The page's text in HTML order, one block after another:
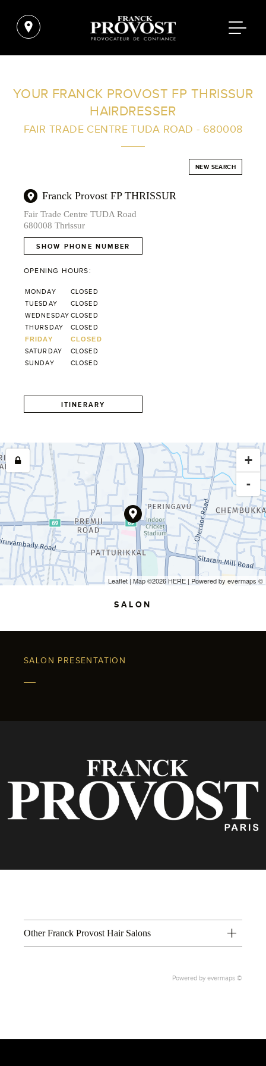
YOUR FRANCK PROVOST FP THRISSUR
HAIRDRESSER
FAIR TRADE CENTRE TUDA ROAD - 680008
NEW SEARCH
Franck Provost FP THRISSUR
Fair Trade Centre TUDA Road
680008 Thrissur
SHOW PHONE NUMBER
OPENING HOURS:
MONDAY
CLOSED
TUESDAY
CLOSED
WEDNESDAY CLOSED
THURSDAY
CLOSED
FRIDAY
CLOSED
SATURDAY
CLOSED
SUNDAY
CLOSED
ITINERARY
+
-
Leaflet | Map ©2026HERE | Powered by evermaps ©
SALON
SALON PRESENTATION
Other Franck Provost Hair Salons
Powered by evermaps ©